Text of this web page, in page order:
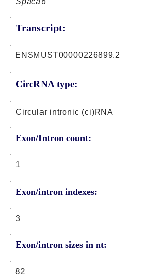
Transcript:
CircRNA type:
ENSMUST00000226899.2
Circular intronic (ci)RNA
Exon/Intron count:
1
Exon/intron indexes:
3
Exon/intron sizes in nt:
82